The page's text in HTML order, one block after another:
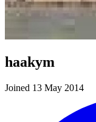
haakym
Joined 13 May 2014